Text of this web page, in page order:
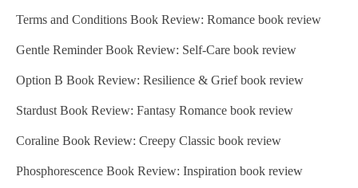
Terms and Conditions Book Review: Romance book review
Gentle Reminder Book Review: Self-Care book review
Option B Book Review: Resilience & Grief book review
Stardust Book Review: Fantasy Romance book review
Coraline Book Review: Creepy Classic book review
Phosphorescence Book Review: Inspiration book review